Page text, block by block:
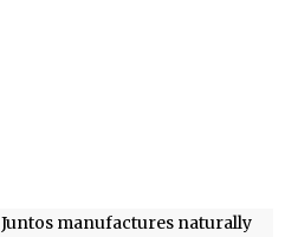
Juntos manufactures naturally